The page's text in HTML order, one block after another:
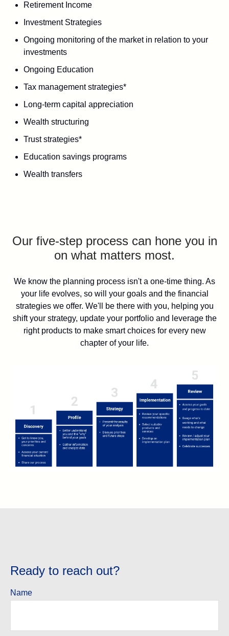
Retirement Income
Investment Strategies
Ongoing monitoring of the market in relation to your
investments
Ongoing Education
Tax management strategies*
Long-term capital appreciation
Wealth structuring
Trust strategies*
Education savings programs
Wealth transfers
Our five-step process can hone you in
on what matters most.
We know the planning process isn't a one-time thing. As
your life evolves, so will your goals and the financial
strategies we offer. We'll be there with you, helping you
shift your strategy, update your portfolio and leverage the
right products to make smart choices for every new
chapter of your life.
Ready to reach out?
Name